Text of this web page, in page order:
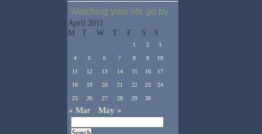
Watching your life go by
April 2011
M
T W T F S S
1 2 3
4 5 6 7 8 9 10
11 12 13 14 15 16 17
18 19 20 21 22 23 24
25 26 27 28 29 30
« Mar May »